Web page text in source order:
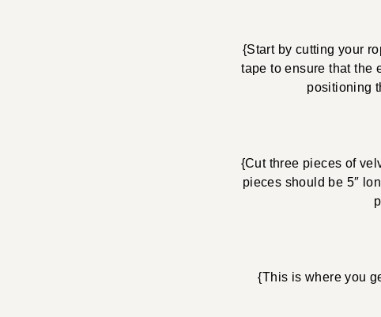
{Start by cutting your
tape to ensure that the
positioning
{Cut three pieces of
pieces should be 5″
{This is where you